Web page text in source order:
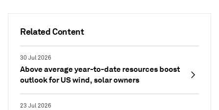
Related Content
30 Jul 2026
Above average year-to-date resources boost
outlook for US wind, solar owners
23 Jul 2026